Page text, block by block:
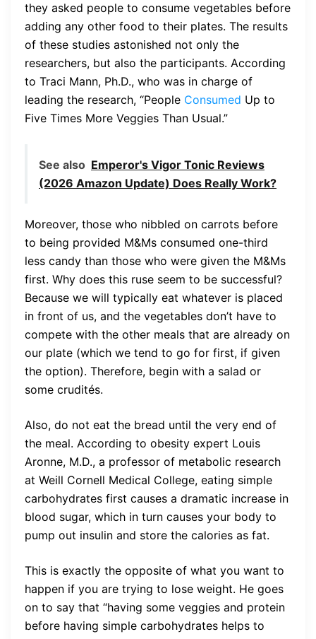
they asked people to consume vegetables before
adding any other food to their plates. The results
of these studies astonished not only the
researchers, but also the participants. According
to Traci Mann, Ph.D., who was in charge of
leading the research, “People Consumed Up to
Five Times More Veggies Than Usual.”
See also Emperor's Vigor Tonic Reviews
(2026 Amazon Update) Does Really Work?
Moreover, those who nibbled on carrots before
to being provided M&Ms consumed one-third
less candy than those who were given the M&Ms
first. Why does this ruse seem to be successful?
Because we will typically eat whatever is placed
in front of us, and the vegetables don’t have to
compete with the other meals that are already on
our plate (which we tend to go for first, if given
the option). Therefore, begin with a salad or
some crudités.
Also, do not eat the bread until the very end of
the meal. According to obesity expert Louis
Aronne, M.D., a professor of metabolic research
at Weill Cornell Medical College, eating simple
carbohydrates first causes a dramatic increase in
blood sugar, which in turn causes your body to
pump out insulin and store the calories as fat.
This is exactly the opposite of what you want to
happen if you are trying to lose weight. He goes
on to say that “having some veggies and protein
before having simple carbohydrates helps to